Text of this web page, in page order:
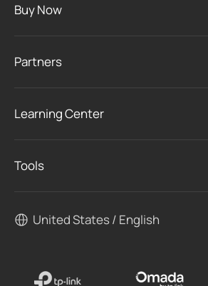
Buy Now
Partners
Learning Center
Tools
United States / English